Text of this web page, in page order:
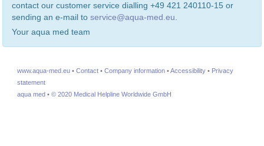
contact our customer service dialling +49 421 240110-15 or
sending an e-mail to service@aqua-med.eu.
Your aqua med team
www.aqua-med.eu • Contact • Company information •Accessibility • Privacy
statement
aqua med • © 2020 Medical Helpline Worldwide GmbH